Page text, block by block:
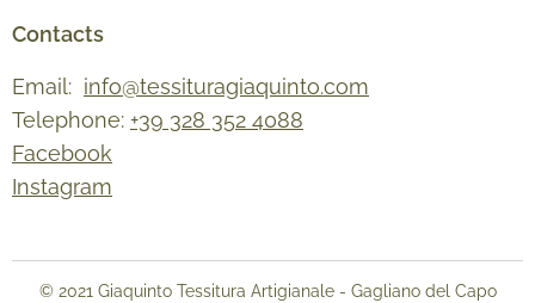
Contacts
Email: info@tessituragiaquinto.com
Telephone: +39 328 352 4088
Facebook
Instagram
© 2021 Giaquinto Tessitura Artigianale - Gagliano del Capo